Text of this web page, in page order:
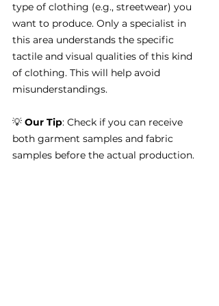
type of clothing (e.g., streetwear) you
want to produce. Only a specialist in
this area understands the specific
tactile and visual qualities of this kind
of clothing. This will help avoid
misunderstandings.
💡 Our Tip: Check if you can receive
both garment samples and fabric
samples before the actual production.